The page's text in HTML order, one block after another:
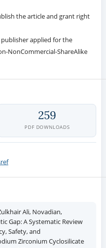
the article and grant right
applied for the
NonCommercial-ShareAlike
259
PDF DOWNLOADS
Ali, Novadian,
Gap: A Systematic Review
Safety, and
Zirconium Cyclosilicate